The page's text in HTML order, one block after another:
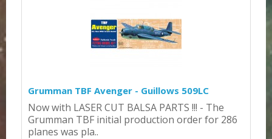
Grumman TBF Avenger - Guillows 509LC
Now with LASER CUT BALSA PARTS !!! - The
Grumman TBF initial production order for 286
planes was pla..